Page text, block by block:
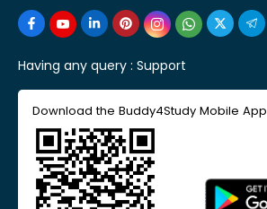
Having any query : Support
Download the Buddy4Study Mobile App